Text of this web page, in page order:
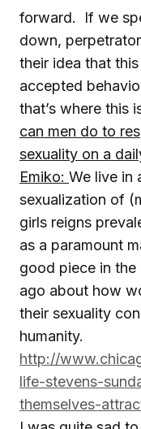
forward. If we
down,
their idea that
accepted
that’s where this
can men do to
sexuality on a
Emiko: We live in
sexualization of
girls reigns
as a paramount
good piece in the
ago about how
their sexuality
humanity.
http://
life-stevens-
themselves-